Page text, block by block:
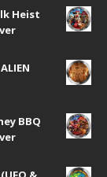
Heist
BBQ